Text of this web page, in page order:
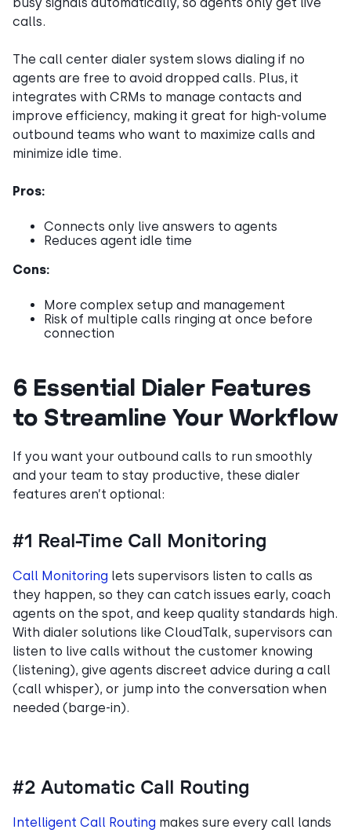
calls.
The call center dialer system slows dialing if no
agents are free to avoid dropped calls. Plus, it
integrates with CRMs to manage contacts and
improve efficiency, making it great for high-volume
outbound teams who want to maximize calls and
minimize idle time.
Pros:
Connects only live answers to agents
Reduces agent idle time
Cons:
More complex setup and management
Risk of multiple calls ringing at once before
connection
6 Essential Dialer Features
to Streamline Your Workflow
If you want your outbound calls to run smoothly
and your team to stay productive, these dialer
features aren’t optional:
#1 Real-Time Call Monitoring
Call Monitoring lets supervisors listen to calls as
they happen, so they can catch issues early, coach
agents on the spot, and keep quality standards high.
With dialer solutions like CloudTalk, supervisors can
listen to live calls without the customer knowing
(listening), give agents discreet advice during a call
(call whisper), or jump into the conversation when
needed (barge-in).
#2 Automatic Call Routing
Intelligent Call Routing makes sure every call lands